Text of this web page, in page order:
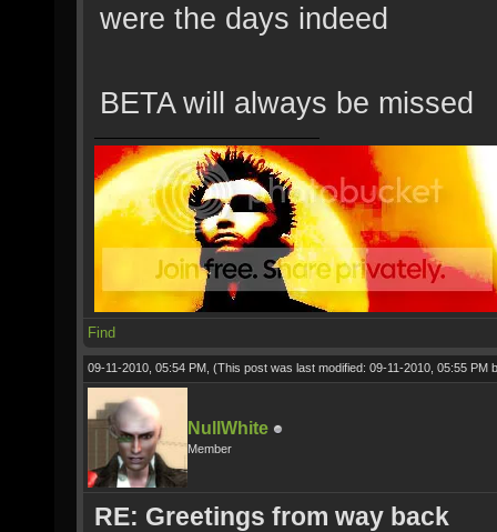
were the days indeed
BETA will always be missed
Find
09-11-2010, 05:54 PM, (This post was last modified: 09-11-2010, 05:55 PM
NullWhite
Member
RE: Greetings from way back